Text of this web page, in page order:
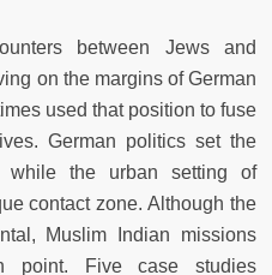
between Jews and
on the margins of German
used that position to fuse
German politics set the
while the urban setting of
contact zone. Although the
Muslim Indian missions
point. Five case studies